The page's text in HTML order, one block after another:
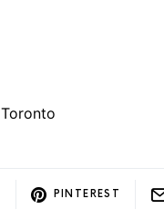
Toronto
PINTEREST